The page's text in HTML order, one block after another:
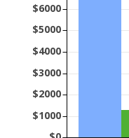
$1000
$2000
$3000
$4000
$5000
$6000